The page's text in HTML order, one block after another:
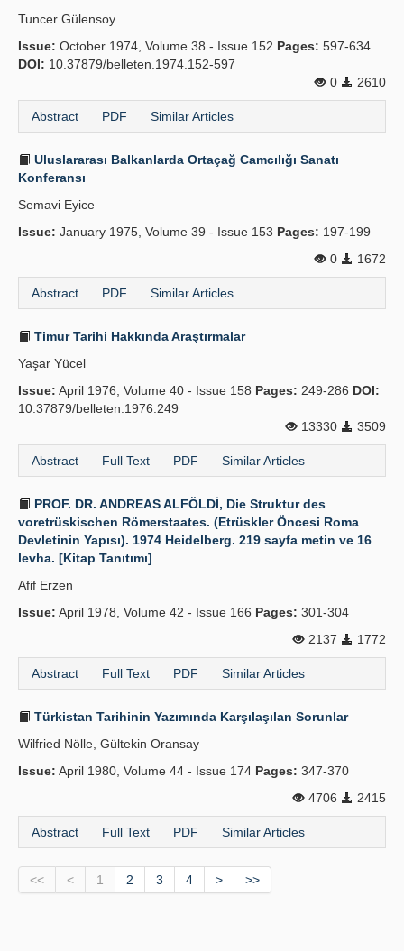
Tuncer Gülensoy
Issue: October 1974, Volume 38 - Issue 152 Pages: 597-634
DOI: 10.37879/belleten.1974.152-597
0
2610
Abstract PDF Similar Articles
Uluslararası Balkanlarda Ortaçağ Camcılığı Sanatı
Konferansı
Semavi Eyice
Issue: January 1975, Volume 39 - Issue 153 Pages: 197-199
0
1672
Abstract PDF Similar Articles
Timur Tarihi Hakkında Araştırmalar
Yaşar Yücel
Issue: April 1976, Volume 40 - Issue 158 Pages: 249-286 DOI:
10.37879/belleten.1976.249
13330
3509
Abstract Full Text PDF Similar Articles
PROF. DR. ANDREAS ALFÖLDİ, Die Struktur des
voretrüskischen Römerstaates. (Etrüskler Öncesi Roma
Devletinin Yapısı). 1974 Heidelberg. 219 sayfa metin ve 16
levha. [Kitap Tanıtımı]
Afif Erzen
Issue: April 1978, Volume 42 - Issue 166 Pages: 301-304
2137
1772
Abstract Full Text PDF Similar Articles
Türkistan Tarihinin Yazımında Karşılaşılan Sorunlar
Wilfried Nölle, Gültekin Oransay
Issue: April 1980, Volume 44 - Issue 174 Pages: 347-370
4706
2415
Abstract Full Text PDF Similar Articles
<< < 1 2 3 4 > >>